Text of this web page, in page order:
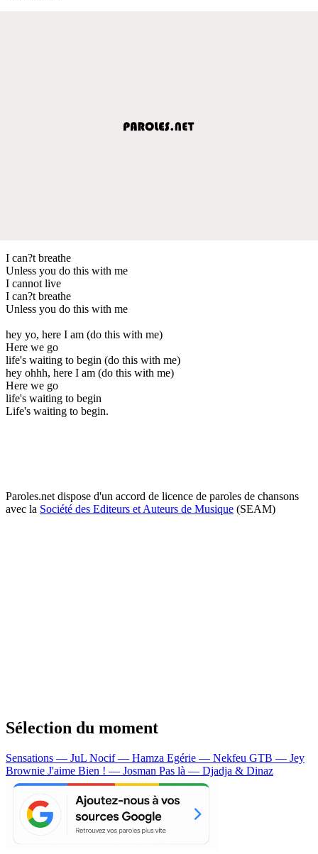
I can?t breathe
Unless you do this with me
I cannot live
I can?t breathe
Unless you do this with me
hey yo, here I am (do this with me)
Here we go
life's waiting to begin (do this with me)
hey ohhh, here I am (do this with me)
Here we go
life's waiting to begin
Life's waiting to begin.
Paroles.net dispose d'un accord de licence de paroles de chansons
avec la Société des Editeurs et Auteurs de Musique (SEAM)
Sélection du moment
Sensations — JuL Nocif — Hamza Egérie — Nekfeu GTB — Jey
Brownie J'aime Bien ! — Josman Pas là — Djadja & Dinaz